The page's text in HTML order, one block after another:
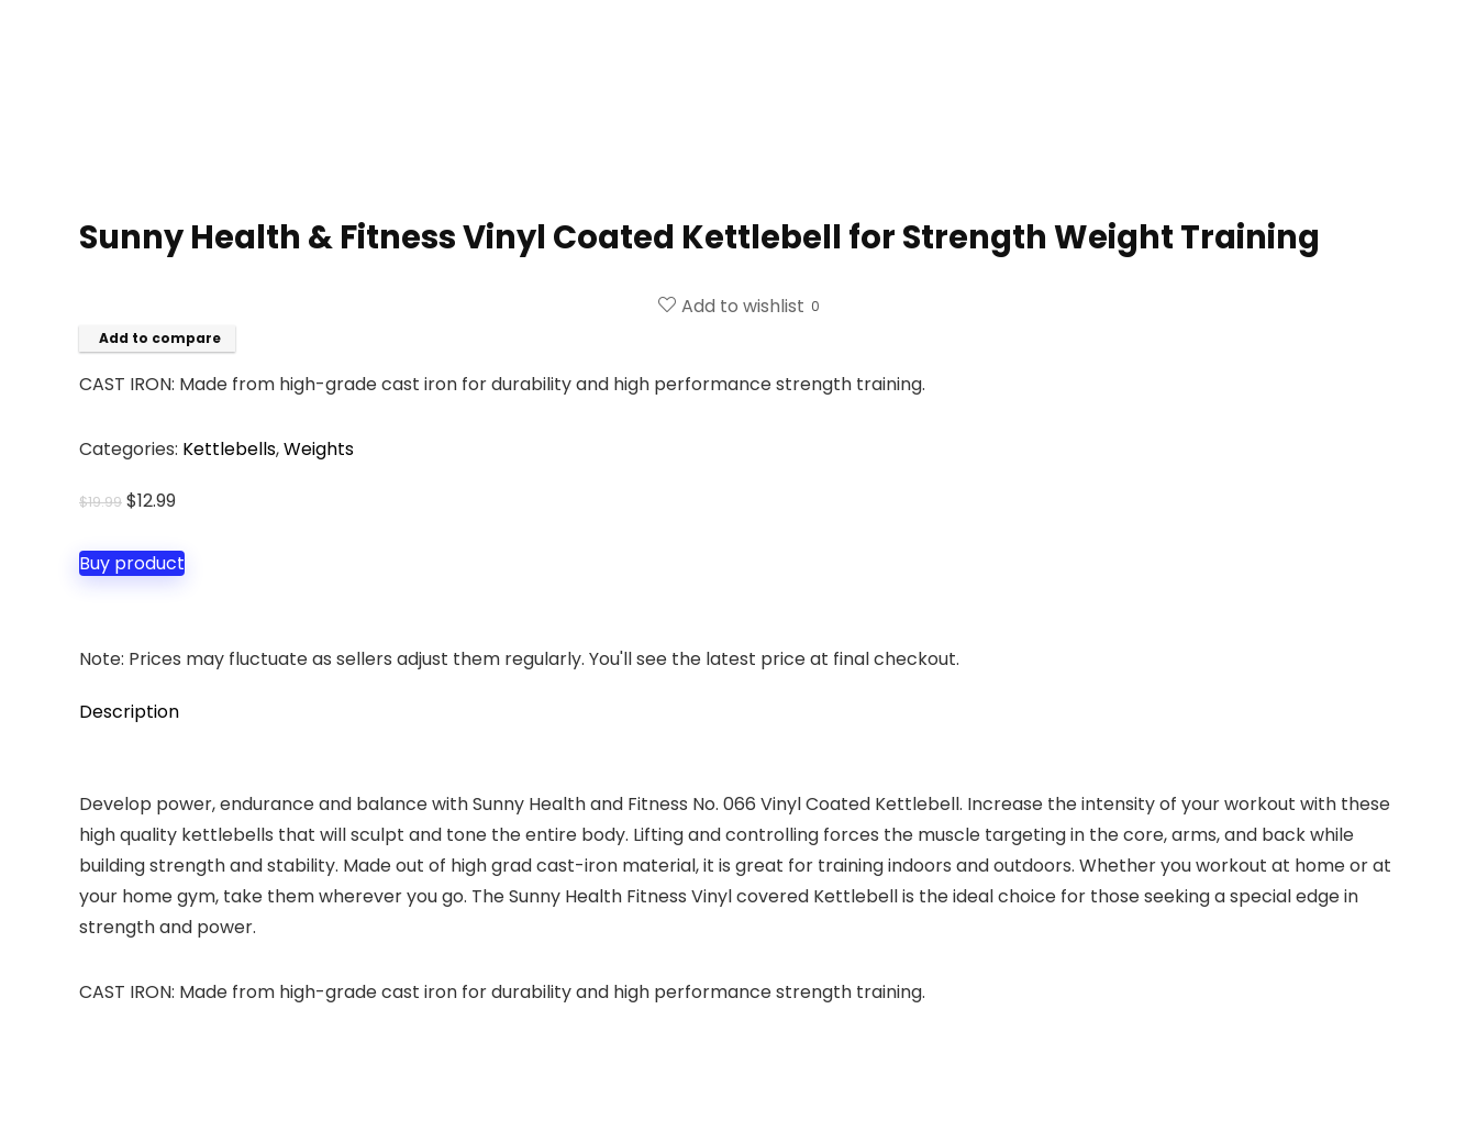
Sunny Health & Fitness Vinyl Coated Kettlebell for Strength Weight Training
Add to wishlist 0
Add to compare
CAST IRON: Made from high-grade cast iron for durability and high performance strength training.
Categories: Kettlebells,Weights
$19.99 Original
was:
$19.99.
$12.99Current
is:
$12.99.
Buy product
Note: Prices may fluctuate as sellers adjust them regularly. You'll see the latest price at final checkout.
Description
Develop power, endurance and balance with Sunny Health and Fitness No. 066 Vinyl Coated Kettlebell. Increase the intensity of your workout with these
high quality kettlebells that will sculpt and tone the entire body. Lifting and controlling forces the muscle targeting in the core, arms, and back while
building strength and stability. Made out of high grad cast-iron material, it is great for training indoors and outdoors. Whether you workout at home or at
your home gym, take them wherever you go. The Sunny Health Fitness Vinyl covered Kettlebell is the ideal choice for those seeking a special edge in
strength and power.
CAST IRON: Made from high-grade cast iron for durability and high performance strength training.